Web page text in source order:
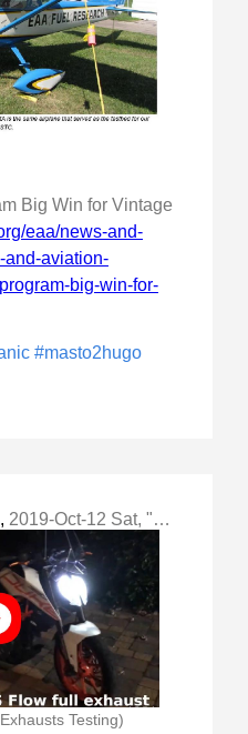
Big Win for Vintage
eaa/news-and-
and-aviation-
big-win-for-
#masto2hugo
, 2019-Oct-12 Sat, "Taking down names and dBs"
Testing)